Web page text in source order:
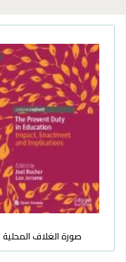
صورة الغلاف المحلية